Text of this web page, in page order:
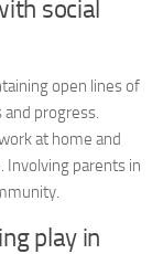
social
open lines of
progress.
at home and
Involving parents in
play in